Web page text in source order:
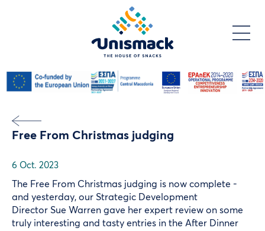
Free From Christmas judging
6 Oct. 2023
The Free From Christmas judging is now complete -
and yesterday, our Strategic Development
Director Sue Warren gave her expert review on some
truly interesting and tasty entries in the After Dinner